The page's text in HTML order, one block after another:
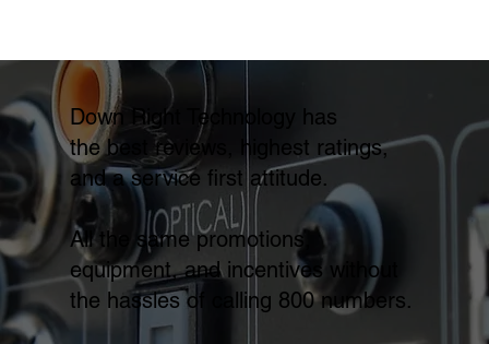
Down Right Technology has
the best reviews, highest ratings,
and a service first attitude.
All the same promotions,
equipment, and incentives without
the hassles of calling 800 numbers.